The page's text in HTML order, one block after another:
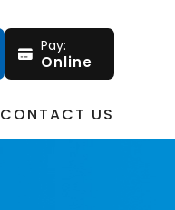
Pay:
Online
CONTACT US